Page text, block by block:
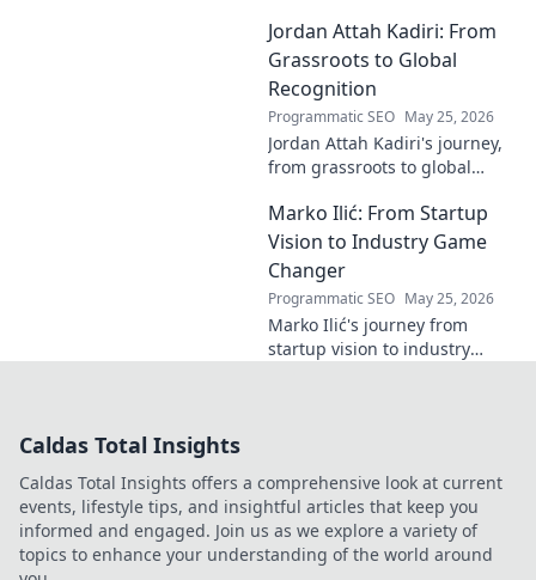
groundbreaking AI. Click to
explore!
Jordan Attah Kadiri: From
Grassroots to Global
Recognition
Programmatic SEO May 25, 2026
Jordan Attah Kadiri's journey,
from grassroots to global
inspiring rise and impact.
Click to read!
Marko Ilić: From Startup
Vision to Industry Game
Changer
Programmatic SEO May 25, 2026
Marko Ilić's journey from
startup vision to industry
Caldas Total Insights
Caldas Total Insights offers a comprehensive look at current
events, lifestyle tips, and insightful articles that keep you
informed and engaged. Join us as we explore a variety of
topics to enhance your understanding of the world around